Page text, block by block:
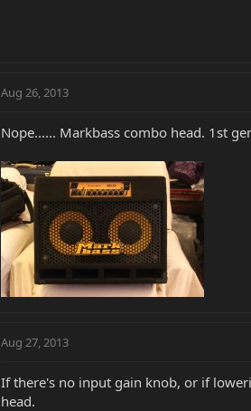
Aug 26, 2013
Nope...... Markbass combo head. 1st
Aug 27, 2013
If there's no input gain knob, or if
head.